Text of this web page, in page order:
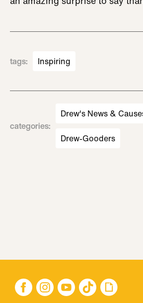
tags: Inspiring
categories:
Drew's News &
Drew-Gooders